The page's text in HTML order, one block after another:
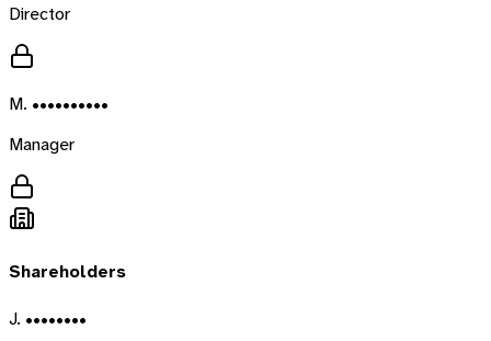
Director
M. ••••••••••
Manager
Shareholders
J. ••••••••